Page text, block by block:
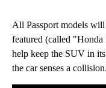
All Passport models
featured (called
help keep the SUV in
the car senses a collision.